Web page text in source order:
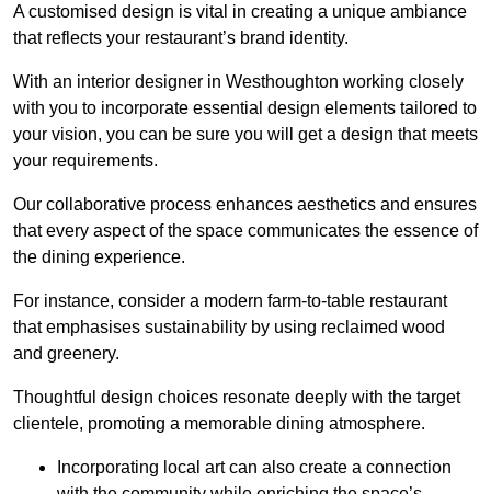
A customised design is vital in creating a unique ambiance
that reflects your restaurant’s brand identity.
With an interior designer in Westhoughton working closely
with you to incorporate essential design elements tailored to
your vision, you can be sure you will get a design that meets
your requirements.
Our collaborative process enhances aesthetics and ensures
that every aspect of the space communicates the essence of
the dining experience.
For instance, consider a modern farm-to-table restaurant
that emphasises sustainability by using reclaimed wood
and greenery.
Thoughtful design choices resonate deeply with the target
clientele, promoting a memorable dining atmosphere.
Incorporating local art can also create a connection